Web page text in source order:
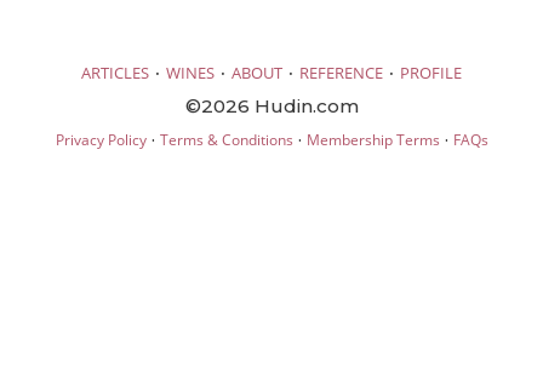
ARTICLES · WINES · ABOUT · REFERENCE · PROFILE
©2026 Hudin.com
Privacy Policy· Terms & Conditions · Membership Terms · FAQs